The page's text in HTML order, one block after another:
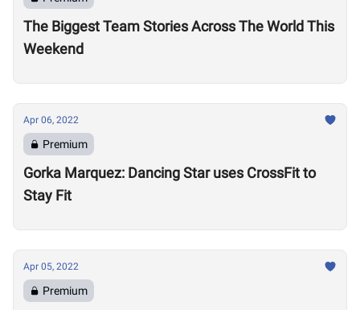
The Biggest Team Stories Across The World This
Weekend
Apr 06, 2022
Premium
Gorka Marquez: Dancing Star uses CrossFit to
Stay Fit
Apr 05, 2022
Premium